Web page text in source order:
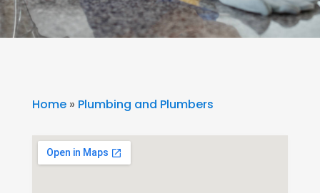
Home» Plumbing and Plumbers